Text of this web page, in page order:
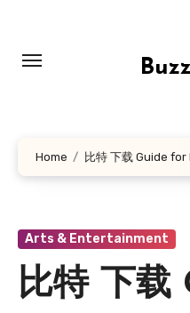
content
Home 比特 下载 Guide
Arts & Entertainment
比特 下